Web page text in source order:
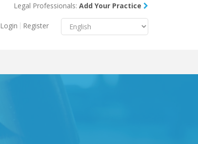
Menu
Resources
Legal Professionals: Add Your Practice
Login Register